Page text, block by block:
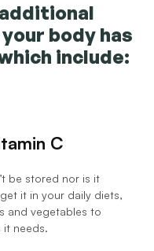
body has
include:
C
be stored nor is it
it in your daily diets,
and vegetables to
it needs.